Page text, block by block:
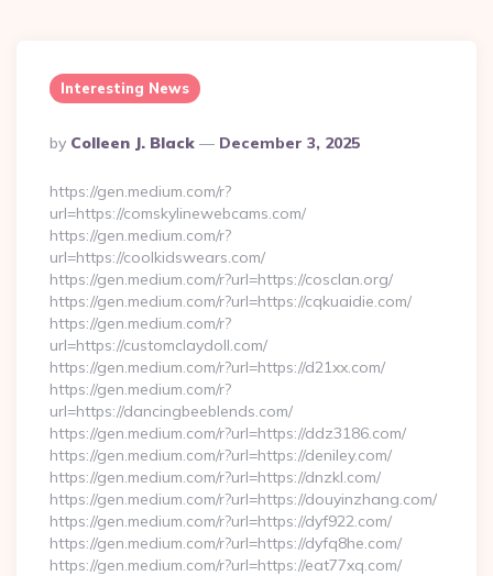
Interesting News
Posted
By
By Colleen J. Black December 3, 2025
https://gen.medium.com/r?
url=https://comskylinewebcams.com/
https://gen.medium.com/r?
url=https://coolkidswears.com/
https://gen.medium.com/r?url=https://cosclan.org/
https://gen.medium.com/r?url=https://cqkuaidie.com/
https://gen.medium.com/r?
url=https://customclaydoll.com/
https://gen.medium.com/r?url=https://d21xx.com/
https://gen.medium.com/r?
url=https://dancingbeeblends.com/
https://gen.medium.com/r?url=https://ddz3186.com/
https://gen.medium.com/r?url=https://deniley.com/
https://gen.medium.com/r?url=https://dnzkl.com/
https://gen.medium.com/r?url=https://douyinzhang.com/
https://gen.medium.com/r?url=https://dyf922.com/
https://gen.medium.com/r?url=https://dyfq8he.com/
https://gen.medium.com/r?url=https://eat77xq.com/